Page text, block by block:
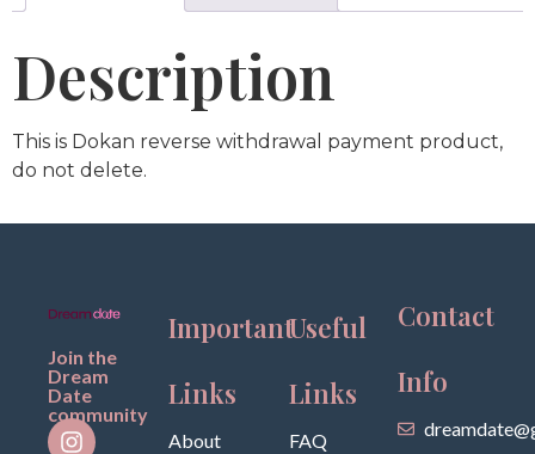
Description
This is Dokan reverse withdrawal payment product,
do not delete.
Join the
Dream
Date
community
Important
Links
About
Useful
Links
FAQ
Contact
Info